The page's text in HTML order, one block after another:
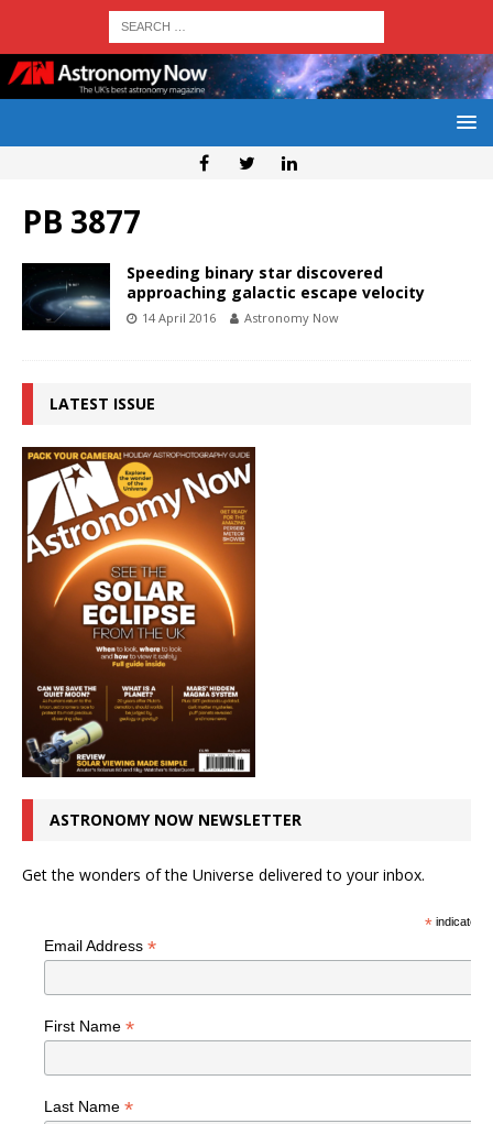
PB 3877
Speeding binary star discovered
approaching galactic escape velocity
14 April 2016 Astronomy Now
LATEST ISSUE
ASTRONOMY NOW NEWSLETTER
Get the wonders of the Universe delivered to your inbox.
*indicates
Email Address *
First Name *
Last Name *